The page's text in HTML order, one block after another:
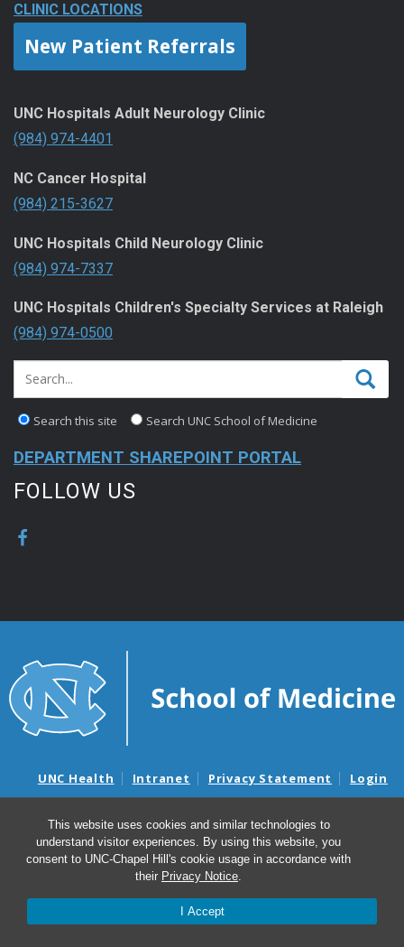
This website uses cookies and similar technologies to
understand visitor experiences. By using this website, you
consent to UNC-Chapel Hill's cookie usage in accordance with
their Privacy Notice.
I Accept
CLINIC LOCATIONS
New Patient Referrals
UNC Hospitals Adult Neurology Clinic
(984) 974-4401
NC Cancer Hospital
(984) 215-3627
UNC Hospitals Child Neurology Clinic
(984) 974-7337
UNC Hospitals Children's Specialty Services at Raleigh
(984) 974-0500
Search this site Search UNC School of Medicine
DEPARTMENT SHAREPOINT PORTAL
FOLLOW US
UNC Health Intranet Privacy Statement Login
Nondiscrimination Notice
Aviso de no Discriminacion
Surprise Billing and Good Faith Estimate Notices
Avisos de facturas médicas sorpresas y avisos de presupuestos de
buena fe